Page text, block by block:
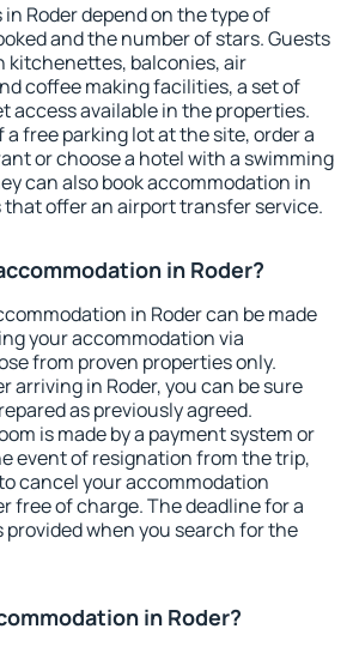
Roder depend on the type of
and the number of stars. Guests
kitchenettes, balconies, air
coffee making facilities, a set of
access available in the properties.
free parking lot at the site, order a
or choose a hotel with a swimming
can also book accommodation in
that offer an airport transfer service.
in Roder?
in Roder can be made
your accommodation via
from proven properties only.
arriving in Roder, you can be sure
as previously agreed.
is made by a payment system or
event of resignation from the trip,
cancel your accommodation
free of charge. The deadline for a
when you search for the
in Roder?